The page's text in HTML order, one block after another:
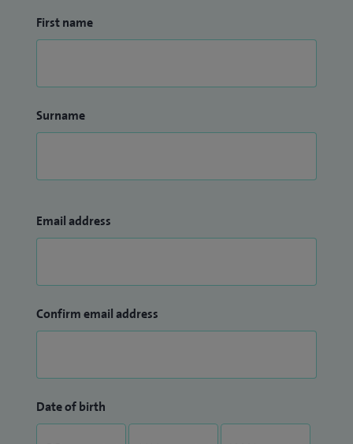
First name
Surname
Email address
Confirm email address
Date of birth